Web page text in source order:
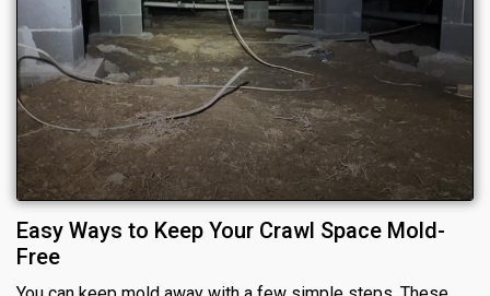
Easy Ways to Keep Your Crawl Space Mold-
Free